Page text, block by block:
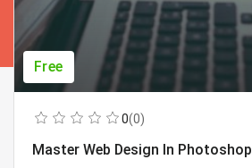
Free
0(0)
Master Web Design In Photoshop